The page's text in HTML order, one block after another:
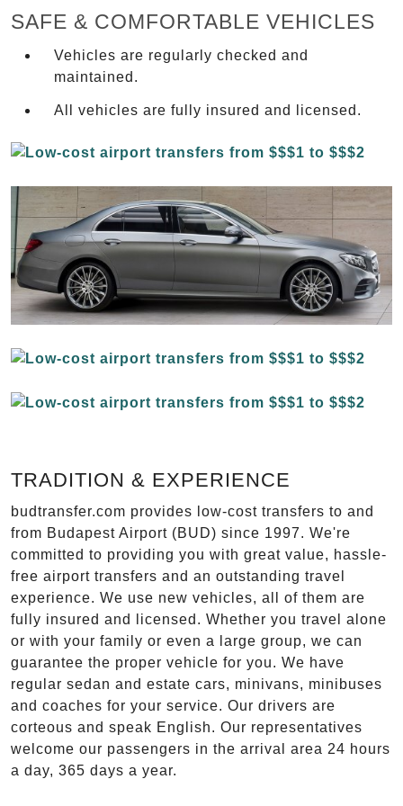
SAFE & COMFORTABLE VEHICLES
Vehicles are regularly checked and
maintained.
All vehicles are fully insured and licensed.
TRADITION & EXPERIENCE
budtransfer.com provides low-cost transfers to and
from Budapest Airport (BUD) since 1997. We're
committed to providing you with great value, hassle-
free airport transfers and an outstanding travel
experience. We use new vehicles, all of them are
fully insured and licensed. Whether you travel alone
or with your family or even a large group, we can
guarantee the proper vehicle for you. We have
regular sedan and estate cars, minivans, minibuses
and coaches for your service. Our drivers are
corteous and speak English. Our representatives
welcome our passengers in the arrival area 24 hours
a day, 365 days a year.